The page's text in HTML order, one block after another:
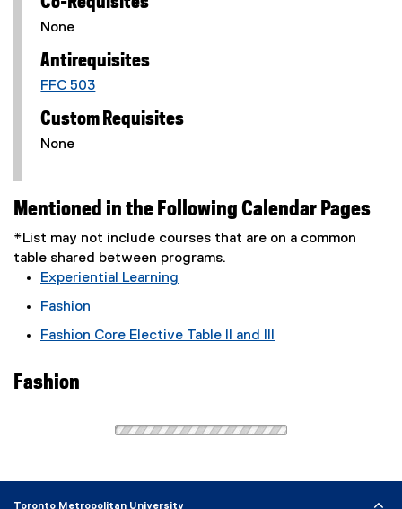
None
Antirequisites
FFC 503
Custom Requisites
None
Mentioned in the Following Calendar Pages
*List may not include courses that are on a common
table shared between programs.
Experiential Learning
Fashion
Fashion Core Elective Table II and III
Fashion
Toronto Metropolitan University